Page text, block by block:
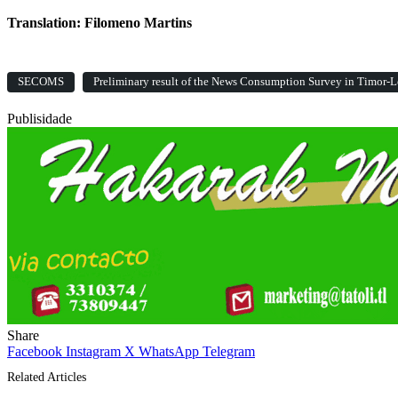
Translation: Filomeno Martins
SECOMS Preliminary result of the News Consumption Survey in Timor-
Publisidade
Share
Facebook Instagram X WhatsApp Telegram
Related Articles